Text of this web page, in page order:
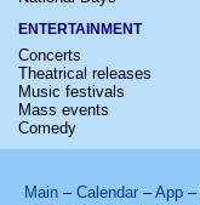
ENTERTAINMENT
Concerts
Theatrical releases
Music festivals
Mass events
Comedy
Main – Calendar –App –